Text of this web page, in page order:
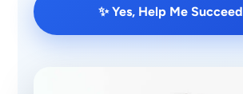
✨ Yes, Help Me Succeed